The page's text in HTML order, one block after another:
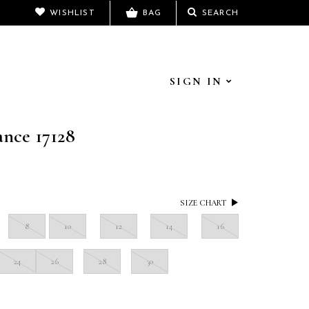
SEARCH
WISHLIST BAG
SIGN IN
17128
8 10 12 14 16
24 26 28 30
SIZE CHART